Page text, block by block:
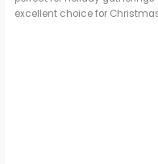
excellent choice for